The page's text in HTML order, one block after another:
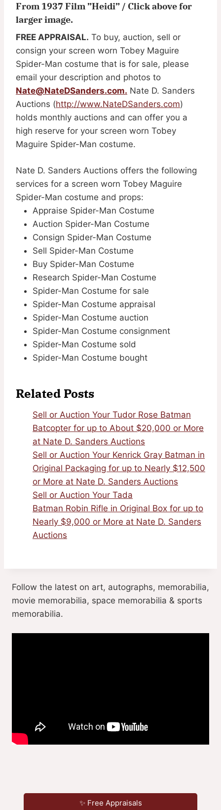
From 1937 Film ”Heidi” / Click above for
larger image.
FREE APPRAISAL. To buy, auction, sell or
consign your screen worn Tobey Maguire
Spider-Man costume that is for sale, please
email your description and photos to
Nate@NateDSanders.com. Nate D. Sanders
Auctions (http://www.NateDSanders.com)
holds monthly auctions and can offer you a
high reserve for your screen worn Tobey
Maguire Spider-Man costume.
Nate D. Sanders Auctions offers the following
services for a screen worn Tobey Maguire
Spider-Man costume and props:
Appraise Spider-Man Costume
Auction Spider-Man Costume
Consign Spider-Man Costume
Sell Spider-Man Costume
Buy Spider-Man Costume
Research Spider-Man Costume
Spider-Man Costume for sale
Spider-Man Costume appraisal
Spider-Man Costume auction
Spider-Man Costume consignment
Spider-Man Costume sold
Spider-Man Costume bought
Related Posts
Sell or Auction Your Tudor Rose Batman
Batcopter for up to About $20,000 or More
at Nate D. Sanders Auctions
Sell or Auction Your Kenrick Gray Batman in
Original Packaging for up to Nearly $12,500
or More at Nate D. Sanders Auctions
Sell or Auction Your Tada
Batman Robin Rifle in Original Box for up to
Nearly $9,000 or More at Nate D. Sanders
Auctions
Follow the latest on art, autographs, memorabilia,
movie memorabilia, space memorabilia & sports
memorabilia.
✨ Free Appraisals